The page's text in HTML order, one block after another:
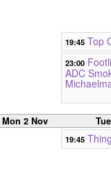
19:45 Top
23:00
ADC
Mon 2 Nov
19:45